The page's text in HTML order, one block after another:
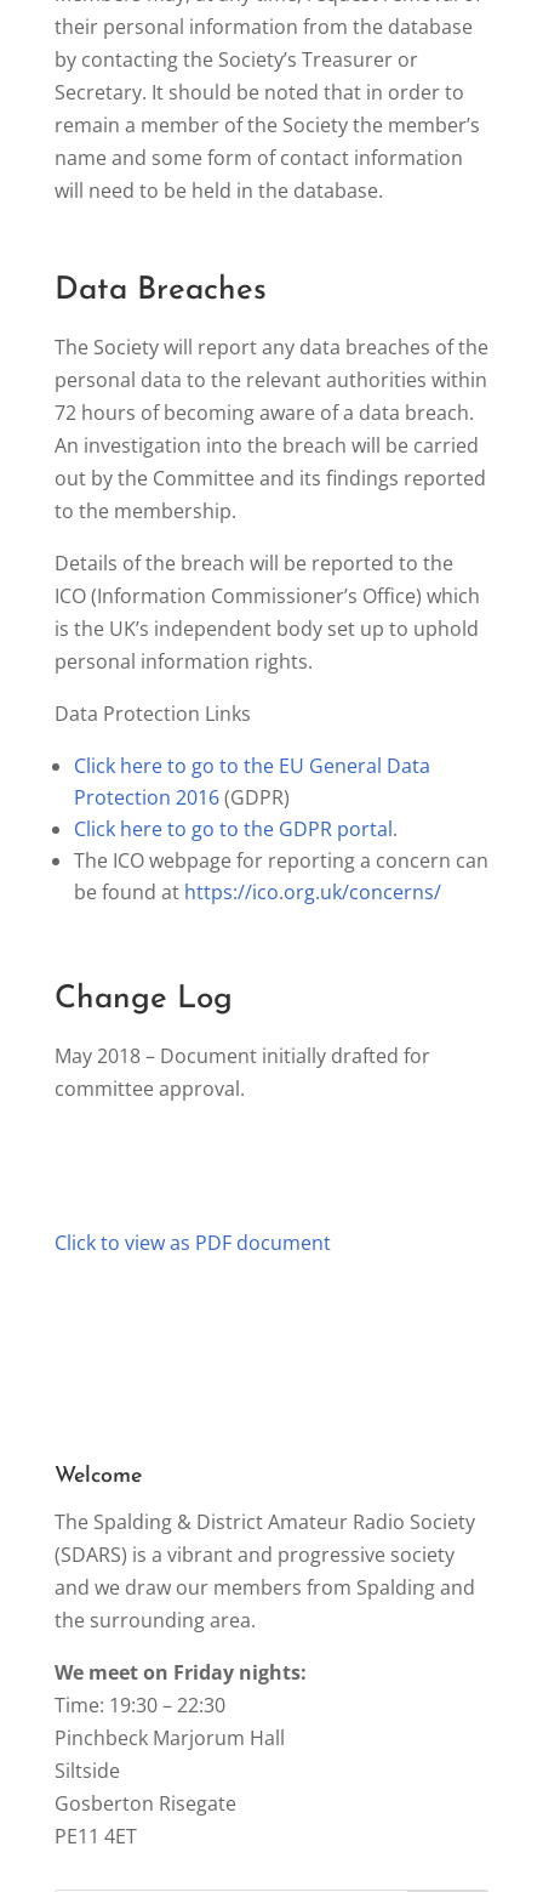
their personal information from the database
by contacting the Society’s Treasurer or
Secretary. It should be noted that in order to
remain a member of the Society the member’s
name and some form of contact information
will need to be held in the database.
Data Breaches
The Society will report any data breaches of the
personal data to the relevant authorities within
72 hours of becoming aware of a data breach.
An investigation into the breach will be carried
out by the Committee and its findings reported
to the membership.
Details of the breach will be reported to the
ICO (Information Commissioner’s Office) which
is the UK’s independent body set up to uphold
personal information rights.
Data Protection Links
Click here to go to the EU General Data
Protection 2016(GDPR)
Click here to go to the GDPR portal.
The ICO webpage for reporting a concern can
be found at https://ico.org.uk/concerns/
Change Log
May 2018 – Document initially drafted for
committee approval.
Click to view as PDF document
Welcome
The Spalding & District Amateur Radio Society
(SDARS) is a vibrant and progressive society
and we draw our members from Spalding and
the surrounding area.
We meet on Friday nights:
Time: 19:30 – 22:30
Pinchbeck Marjorum Hall
Siltside
Gosberton Risegate
PE11 4ET